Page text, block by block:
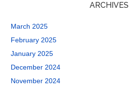
ARCHIVES
March 2025
February 2025
January 2025
December 2024
November 2024